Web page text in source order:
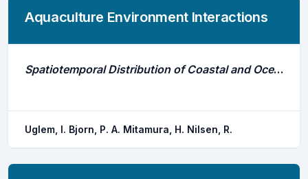
Aquaculture Environment Interactions
Spatiotemporal Distribution of Coastal and Oceanic Atlantic Cod Gadus Morhua Sub-Groups After Escape From a Farm
Uglem, I. Bjorn, P. A. Mitamura, H. Nilsen, R.